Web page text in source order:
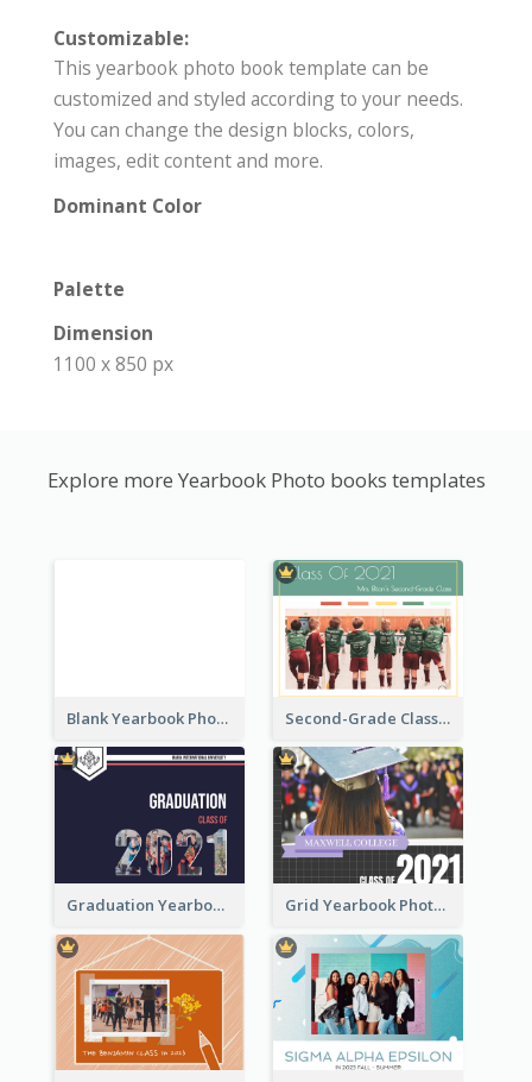
Customizable:
This yearbook photo book template can be
customized and styled according to your needs.
You can change the design blocks, colors,
images, edit content and more.
Dominant Color
Palette
Dimension
1100 x 850 px
Explore more Yearbook Photo books templates
Blank Yearbook Photo Book Second-Grade Class Yearbook Photo Book
Graduation Yearbook Photo Book Grid Yearbook Photo Book